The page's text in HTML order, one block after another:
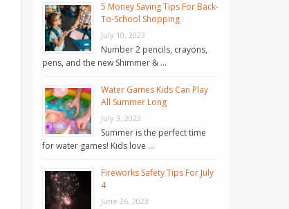
5 Money Saving Tips For Back-
To-School Shopping
July 10, 2023
Number 2 pencils, crayons,
pens, and the new Shimmer & …
Water Games Kids Can Play
All Summer Long
July 3, 2023
Summer is the perfect time
for water games! Kids love …
Fireworks Safety Tips For July
4
June 26, 2023